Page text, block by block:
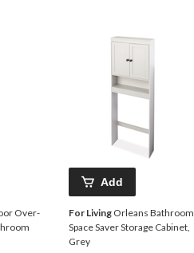
Over-
Add
For Living Orleans Bathroom
Space Saver Storage Cabinet,
Grey